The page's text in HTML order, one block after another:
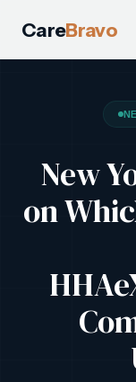
CareBravo
New
on